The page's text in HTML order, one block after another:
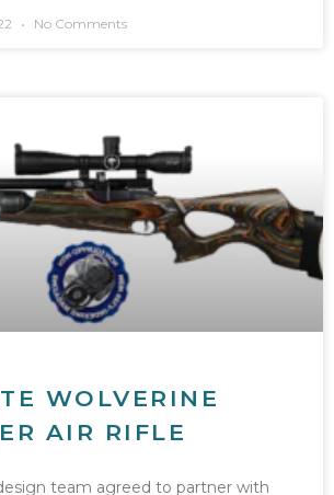
No Comments
WOLVERINE
AIR RIFLE
team agreed to partner with